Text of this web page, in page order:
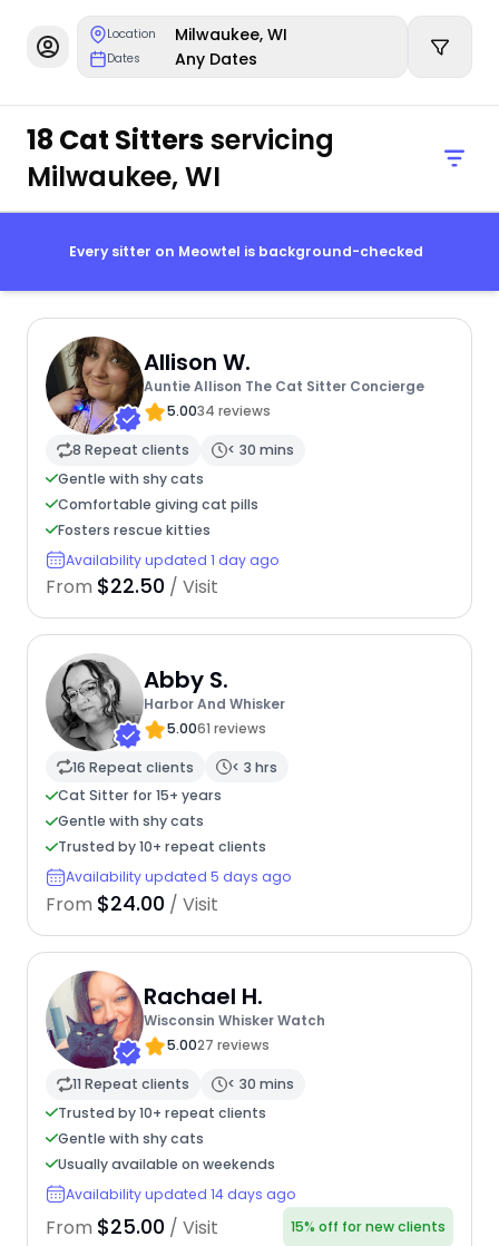
Location Milwaukee, WI
Dates Any Dates
18 Cat Sittersservicing
Milwaukee, WI
Every sitter on Meowtel is background-checked
Allison W.
Auntie Allison The Cat Sitter Concierge
5.0034 reviews
8 Repeat clients
< 30 mins
Gentle with shy cats
Comfortable giving cat pills
Fosters rescue kitties
Availability updated 1 day ago
From $22.50 / Visit
Abby S.
Harbor And Whisker
5.0061 reviews
16 Repeat clients
< 3 hrs
Cat Sitter for 15+ years
Gentle with shy cats
Trusted by 10+ repeat clients
Availability updated 5 days ago
From $24.00 / Visit
Rachael H.
Wisconsin Whisker Watch
5.0027 reviews
11 Repeat clients
< 30 mins
Trusted by 10+ repeat clients
Gentle with shy cats
Usually available on weekends
Availability updated 14 days ago
From $25.00 / Visit 15% off for new clients